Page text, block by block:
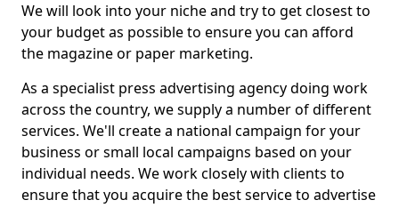
We will look into your niche and try to get closest to
your budget as possible to ensure you can afford
the magazine or paper marketing.
As a specialist press advertising agency doing work
across the country, we supply a number of different
services. We'll create a national campaign for your
business or small local campaigns based on your
individual needs. We work closely with clients to
ensure that you acquire the best service to advertise